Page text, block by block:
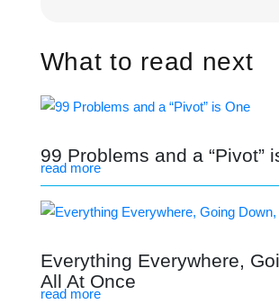
What to read next
99 Problems and a “Pivot”
read more
Everything Everywhere,
All At Once
read more